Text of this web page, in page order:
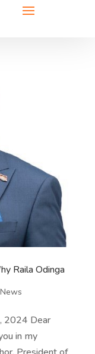
Raila Odinga
News
2024 Dear
in my